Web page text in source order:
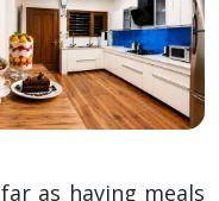
as having meals